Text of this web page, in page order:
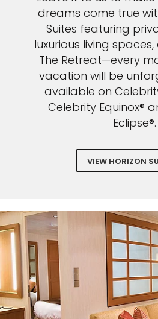
dreams come true
Suites featuring
luxurious living
The Retreat—every
vacation will be
available on
Celebrity Equinox®
Eclipse®.
VIEW HORIZON
Sign up and
$100on your
Celebrity Cruises Inc. You can